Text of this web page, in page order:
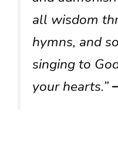
all wisdom
hymns, and
singing to
your hearts.”